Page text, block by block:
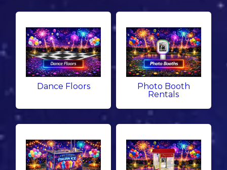
Dance Floors
Photo Booth
Rentals